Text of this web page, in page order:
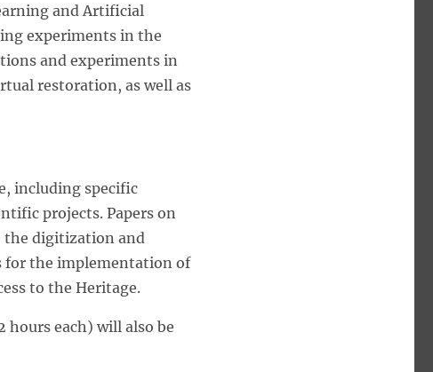
and Artificial
experiments in the
and experiments in
restoration, as well as
including specific
projects. Papers on
the digitization and
for the implementation of
to the Heritage.
hours each) will also be